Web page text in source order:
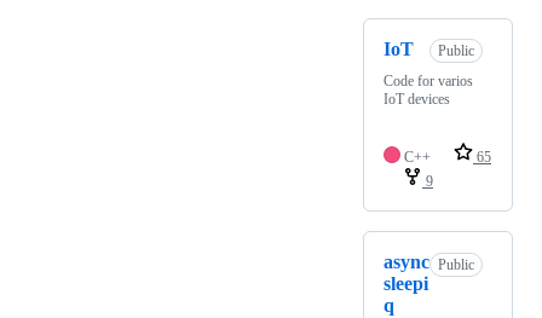
IoT
Public
Code for varios
IoT devices
C++
65
9
async
sleepi
q
Public